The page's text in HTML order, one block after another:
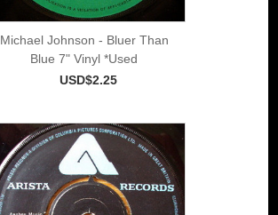
Michael Johnson - Bluer Than
Blue 7" Vinyl *Used
USD$2.25